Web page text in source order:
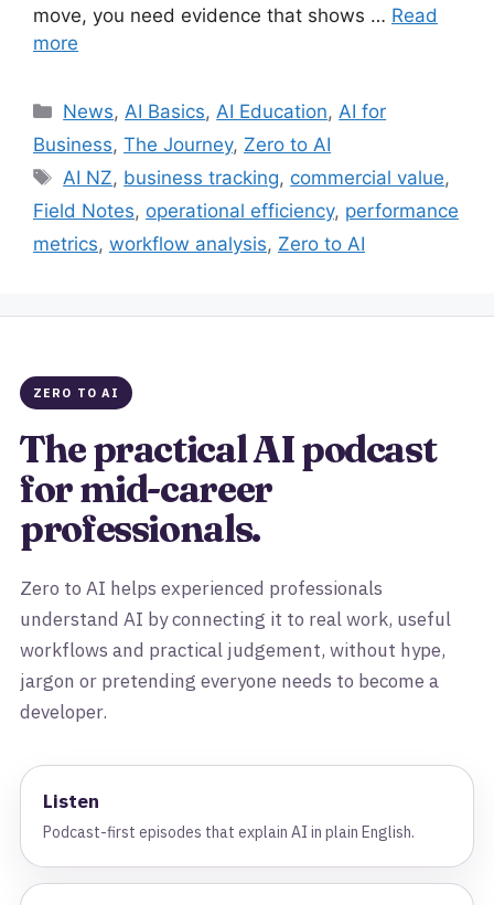
move, you need evidence that shows … Read
more
Categories
News, AI Basics, AI Education, AI for
Business, The Journey, Zero to AI
Tags
AI NZ, business tracking, commercial value,
Field Notes, operational efficiency, performance
metrics, workflow analysis, Zero to AI
ZERO TO AI
The practical AI podcast
for mid-career
professionals.
Zero to AI helps experienced professionals
understand AI by connecting it to real work, useful
workflows and practical judgement, without hype,
jargon or pretending everyone needs to become a
developer.
Listen
Podcast-first episodes that explain AI in plain English.